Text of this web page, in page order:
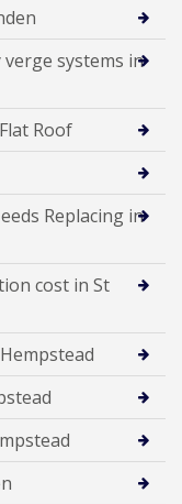
systems in
Roof
Replacing in
cost in St